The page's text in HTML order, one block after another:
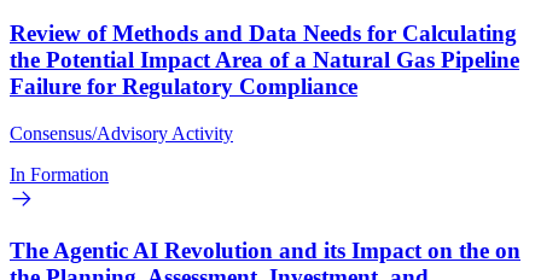
Review of Methods and Data Needs for Calculating
the Potential Impact Area of a Natural Gas Pipeline
Failure for Regulatory Compliance
Consensus/Advisory Activity
In Formation
The Agentic AI Revolution and its Impact on the on